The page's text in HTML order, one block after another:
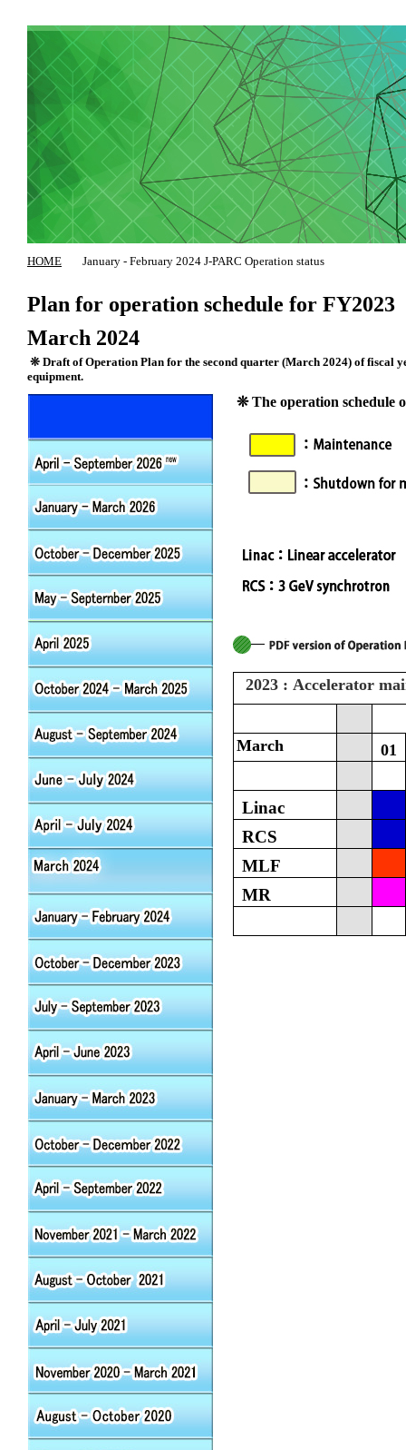
HOME January - February 2024 J-PARC Operation status
Plan for operation schedule for FY2023
March 2024
❊ Draft of Operation Plan for the second quarter (March 2024) of fiscal
equipment.
❊ The operation schedule
2023 : Accelerator
March 01
Linac
RCS
MLF
MR